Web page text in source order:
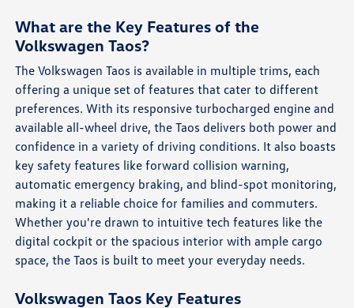
What are the Key Features of the
Volkswagen Taos?
The Volkswagen Taos is available in multiple trims, each
offering a unique set of features that cater to different
preferences. With its responsive turbocharged engine and
available all-wheel drive, the Taos delivers both power and
confidence in a variety of driving conditions. It also boasts
key safety features like forward collision warning,
automatic emergency braking, and blind-spot monitoring,
making it a reliable choice for families and commuters.
Whether you're drawn to intuitive tech features like the
digital cockpit or the spacious interior with ample cargo
space, the Taos is built to meet your everyday needs.
Volkswagen Taos Key Features